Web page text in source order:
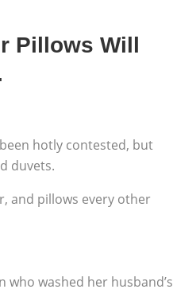
Pillows Will
hotly contested, but
duvets.
and pillows every other
washed her husband’s